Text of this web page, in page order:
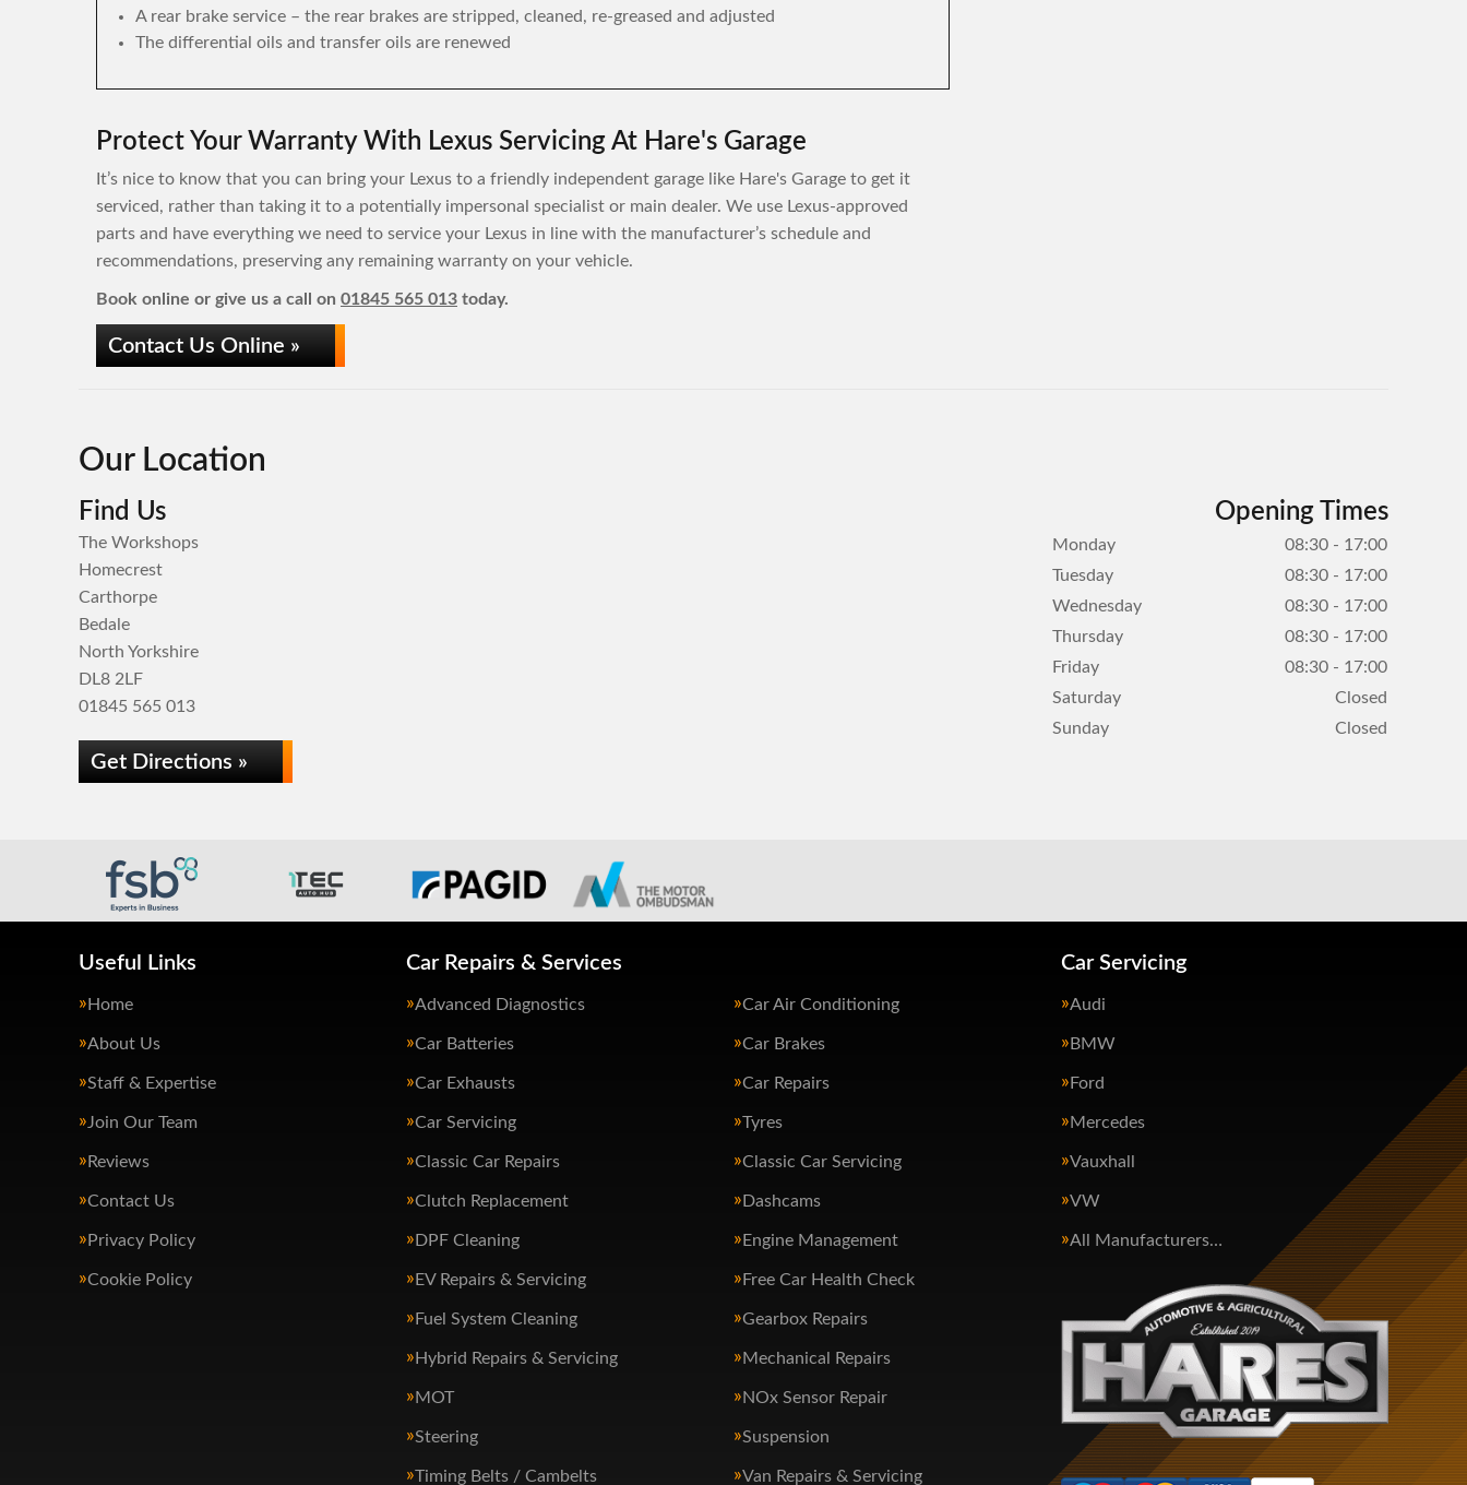
A rear brake service – the rear brakes are stripped, cleaned, re-greased and adjusted
The differential oils and transfer oils are renewed
Protect Your Warranty With Lexus Servicing At Hare's Garage
It’s nice to know that you can bring your Lexus to a friendly independent garage like Hare's Garage to get it
serviced, rather than taking it to a potentially impersonal specialist or main dealer. We use Lexus-approved
parts and have everything we need to service your Lexus in line with the manufacturer’s schedule and
recommendations, preserving any remaining warranty on your vehicle.
Book online or give us a call on 01845 565 013 today.
Contact Us Online »
Our Location
Find Us
The Workshops
Homecrest
Carthorpe
Bedale
North Yorkshire
DL8 2LF
01845 565 013
Get Directions »
Opening Times
Monday
08:30 - 17:00
Tuesday
08:30 - 17:00
Wednesday
08:30 - 17:00
Thursday
08:30 - 17:00
Friday
08:30 - 17:00
Saturday
Closed
Sunday
Closed
Useful Links
Home
About Us
Staff & Expertise
Join Our Team
Reviews
Contact Us
Privacy Policy
Cookie Policy
Car Repairs & Services
Advanced Diagnostics Car Air Conditioning
Car Batteries Car Brakes
Car Exhausts Car Repairs
Car Servicing Tyres
Classic Car Repairs Classic Car Servicing
Clutch Replacement Dashcams
DPF Cleaning Engine Management
EV Repairs & Servicing Free Car Health Check
Fuel System Cleaning Gearbox Repairs
Hybrid Repairs & Servicing Mechanical Repairs
MOT NOx Sensor Repair
Steering Suspension
Timing Belts / Cambelts Van Repairs & Servicing
Car Servicing
Audi
BMW
Ford
Mercedes
Vauxhall
VW
All Manufacturers…